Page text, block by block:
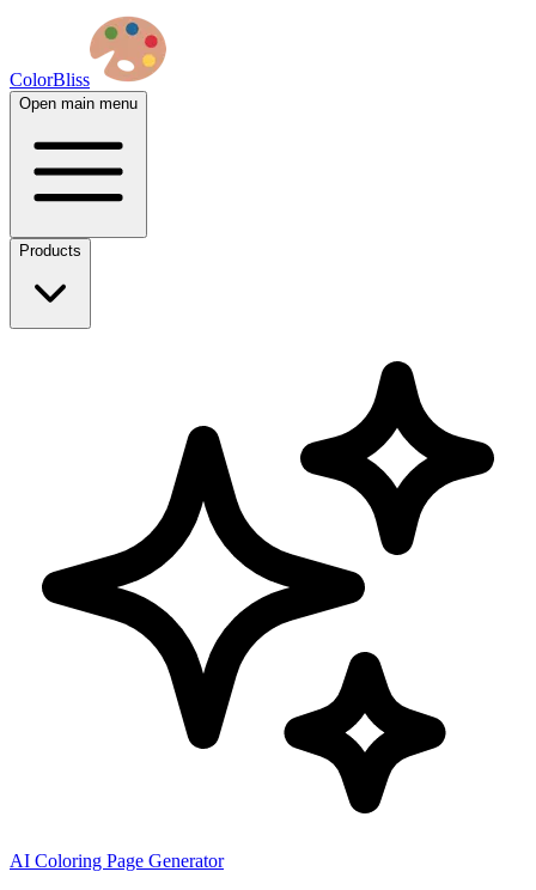
ColorBliss
Open main menu
Products
AI Coloring Page Generator